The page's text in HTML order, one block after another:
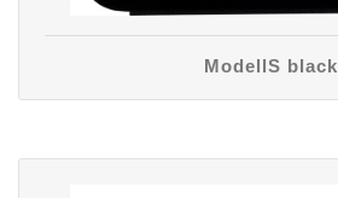
ModellS black